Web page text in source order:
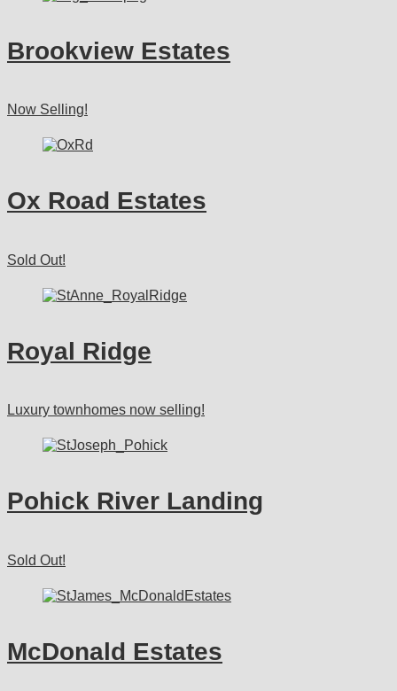
Brookview Estates
Now Selling!
Ox Road Estates
Sold Out!
Royal Ridge
Luxury townhomes now selling!
Pohick River Landing
Sold Out!
McDonald Estates